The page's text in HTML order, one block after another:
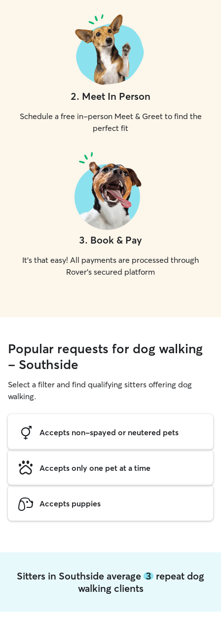
2. Meet In Person
Schedule a free in-person Meet & Greet to find the
perfect fit
3. Book & Pay
It's that easy! All payments are processed through
Rover's secured platform
Popular requests for dog walking
- Southside
Select a filter and find qualifying sitters offering dog
walking.
Accepts non-spayed or neutered pets
Accepts only one pet at a time
Accepts puppies
Sitters in Southside average 3 repeat dog
walking clients